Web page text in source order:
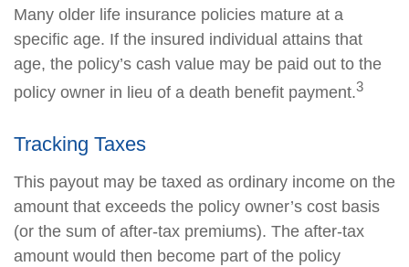
Many older life insurance policies mature at a
specific age. If the insured individual attains that
age, the policy’s cash value may be paid out to the
policy owner in lieu of a death benefit payment.3
Tracking Taxes
This payout may be taxed as ordinary income on the
amount that exceeds the policy owner’s cost basis
(or the sum of after-tax premiums). The after-tax
amount would then become part of the policy